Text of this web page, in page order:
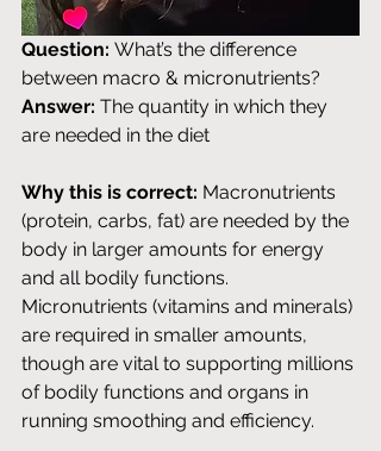
Question: What’s the difference
between macro & micronutrients?
Answer: The quantity in which they
are needed in the diet
Why this is correct: Macronutrients
(protein, carbs, fat) are needed by the
body in larger amounts for energy
and all bodily functions.
Micronutrients (vitamins and minerals)
are required in smaller amounts,
though are vital to supporting millions
of bodily functions and organs in
running smoothing and efficiency.